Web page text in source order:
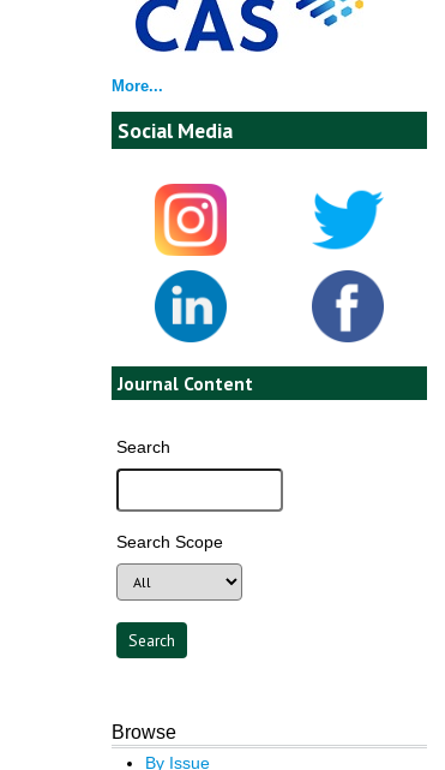
More...
Social Media
Journal Content
Search
Search Scope
Browse
By Issue